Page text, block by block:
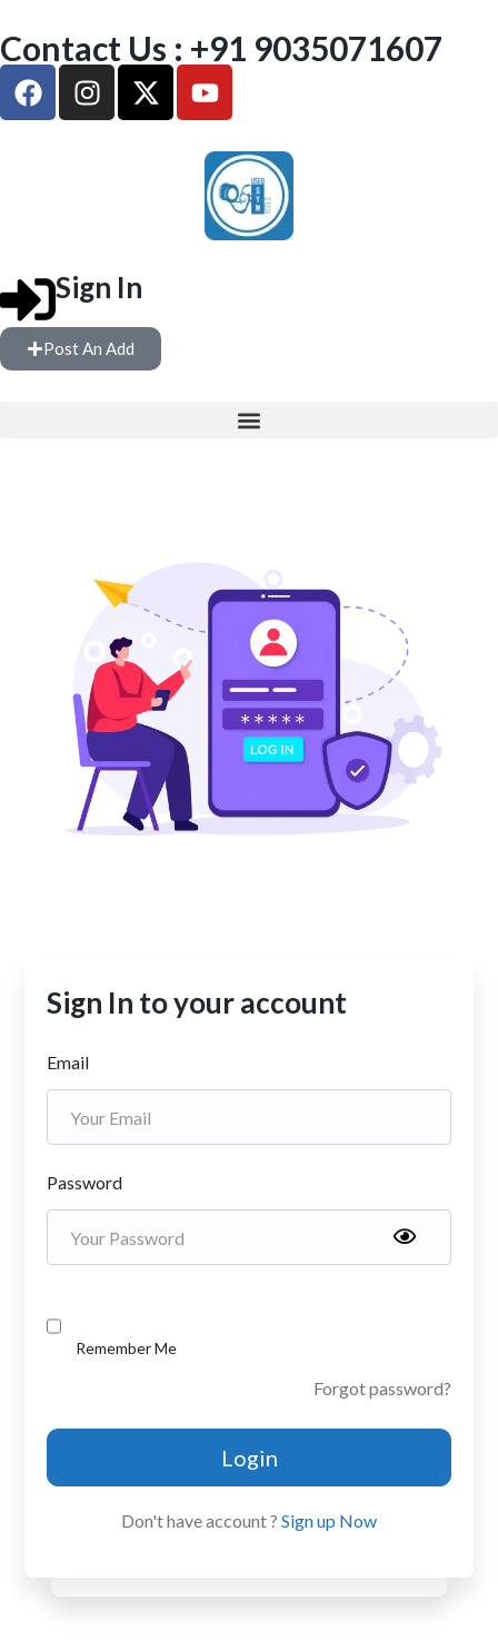
Contact Us : +91 9035071607
Sign In
Post An Add
Sign In to your account
Email
Password
Remember Me
Forgot password?
Login
Don't have account ? Sign up Now